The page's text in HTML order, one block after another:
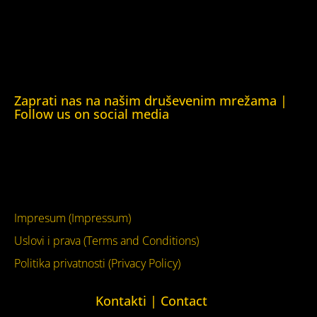
Zaprati nas na našim druševenim mrežama |
Follow us on social media
Impresum (Impressum)
Uslovi i prava (Terms and Conditions)
Politika privatnosti (Privacy Policy)
Kontakti | Contact